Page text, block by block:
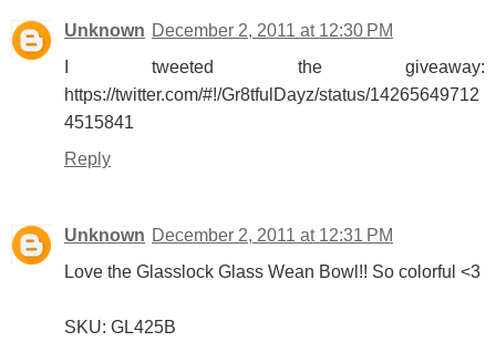
Unknown December 2, 2011 at 12:30 PM
I tweeted the giveaway:
https://twitter.com/#!/Gr8tfulDayz/status/14265649712
4515841
Reply
Unknown December 2, 2011 at 12:31 PM
Love the Glasslock Glass Wean Bowl!! So colorful <3
SKU: GL425B